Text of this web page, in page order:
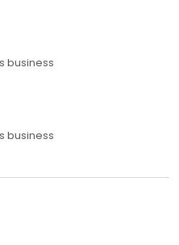
business
business